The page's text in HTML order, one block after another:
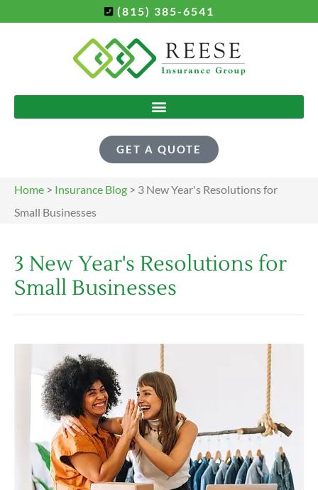
(815) 385-6541
GET A QUOTE
Home > Insurance Blog > 3 New Year's Resolutions for
Small Businesses
3 New Year's Resolutions for
Small Businesses